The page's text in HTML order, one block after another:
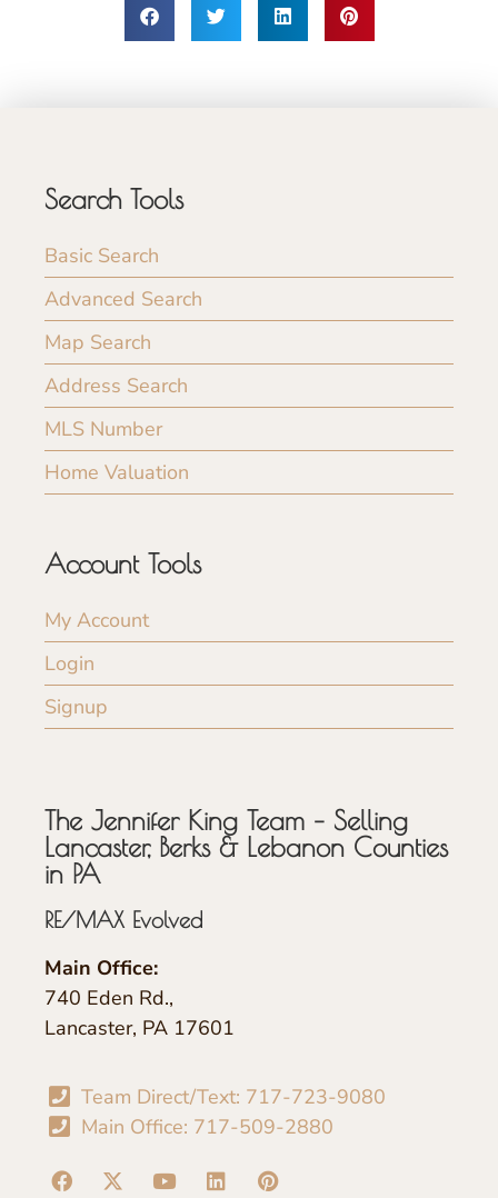
Search Tools
Basic Search
Advanced Search
Map Search
Address Search
MLS Number
Home Valuation
Account Tools
My Account
Login
Signup
The Jennifer King Team – Selling
Lancaster, Berks & Lebanon Counties
in PA
RE/MAX Evolved
Main Office:
740 Eden Rd.,
Lancaster, PA 17601
Team Direct/Text: 717-723-9080
Main Office: 717-509-2880